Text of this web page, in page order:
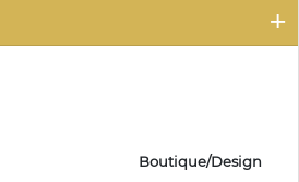
Boutique/Design